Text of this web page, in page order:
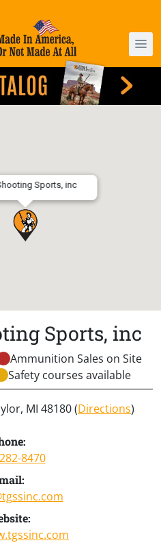
Sports, inc
Sports, inc
Ammunition Sales on Site
Safety courses available
MI 48180 (Directions)
8470